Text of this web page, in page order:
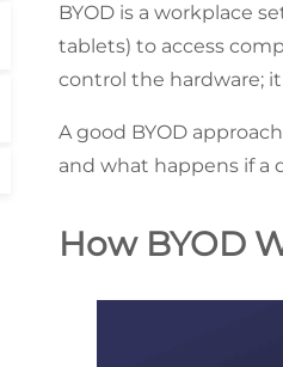
BYOD is a workplace
tablets) to access
control the hardware;
A good BYOD
and what happens if a
How BYOD